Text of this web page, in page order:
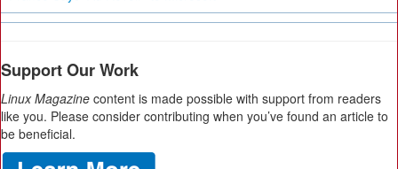
Support Our Work
Linux Magazine content is made possible with support from readers
like you. Please consider contributing when you’ve found an article to
be beneficial.